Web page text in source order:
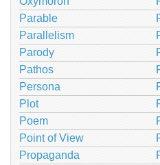
Parable
Parallelism
Parody
Pathos
Persona
Plot
Poem
Point of View
Propaganda